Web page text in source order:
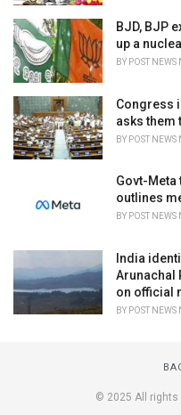
BJD, BJP
up a
BY POST NEWS
Congress
asks them
BY POST NEWS
Govt-
outlines
BY POST NEWS
India
Arunachal
on official
BY POST NEWS
© 2025 All rights